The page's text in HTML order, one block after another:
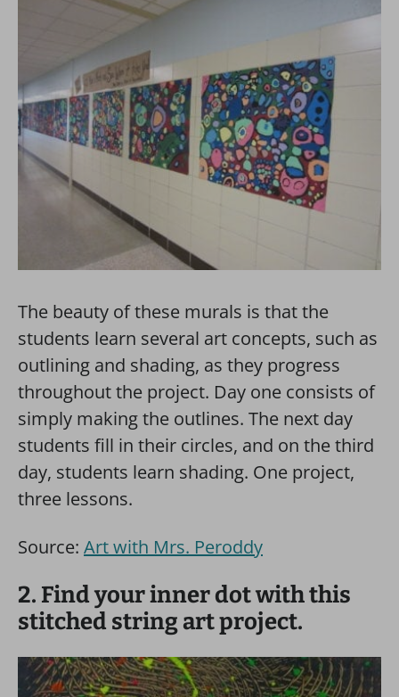
The beauty of these murals is that the
students learn several art concepts, such as
outlining and shading, as they progress
throughout the project. Day one consists of
simply making the outlines. The next day
students fill in their circles, and on the third
day, students learn shading. One project,
three lessons.
Source: Art with Mrs. Peroddy
2. Find your inner dot with this
stitched string art project.